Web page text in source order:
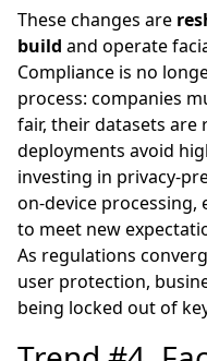
These changes are
build and operate
Compliance is no
process: companies
fair, their datasets are
deployments avoid
investing in privacy-
on-device processing,
to meet new
As regulations
user protection,
being locked out of